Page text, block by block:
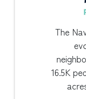
The
16.5K